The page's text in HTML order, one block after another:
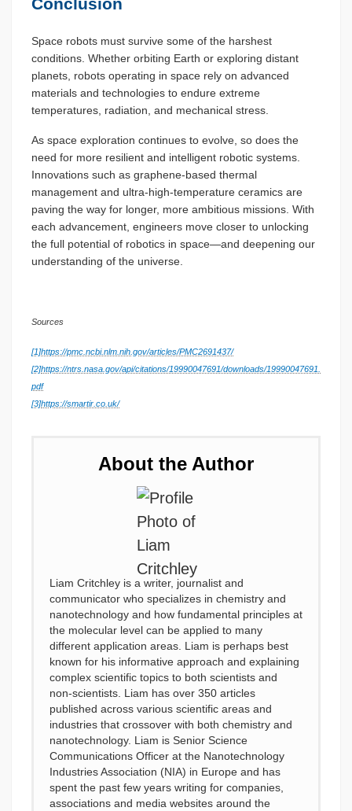
Conclusion
Space robots must survive some of the harshest
conditions. Whether orbiting Earth or exploring distant
planets, robots operating in space rely on advanced
materials and technologies to endure extreme
temperatures, radiation, and mechanical stress.
As space exploration continues to evolve, so does the
need for more resilient and intelligent robotic systems.
Innovations such as graphene-based thermal
management and ultra-high-temperature ceramics are
paving the way for longer, more ambitious missions. With
each advancement, engineers move closer to unlocking
the full potential of robotics in space—and deepening our
understanding of the universe.
Sources
[1]https://pmc.ncbi.nlm.nih.gov/articles/PMC2691437/
[2]https://ntrs.nasa.gov/api/citations/19990047691/downloads/19990047691.
pdf
[3]https://smartir.co.uk/
About the Author
Liam Critchley is a writer, journalist and
communicator who specializes in chemistry and
nanotechnology and how fundamental principles at
the molecular level can be applied to many
different application areas. Liam is perhaps best
known for his informative approach and explaining
complex scientific topics to both scientists and
non-scientists. Liam has over 350 articles
published across various scientific areas and
industries that crossover with both chemistry and
nanotechnology. Liam is Senior Science
Communications Officer at the Nanotechnology
Industries Association (NIA) in Europe and has
spent the past few years writing for companies,
associations and media websites around the